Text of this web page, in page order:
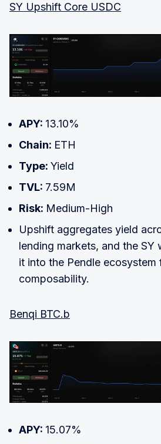
SY Upshift Core USDC
APY: 13.10%
Chain: ETH
Type: Yield
TVL: 7.59M
Risk: Medium-High
Upshift aggregates yield
lending markets, and the SY
it into the Pendle ecosystem
composability.
Benqi BTC.b
APY: 15.07%